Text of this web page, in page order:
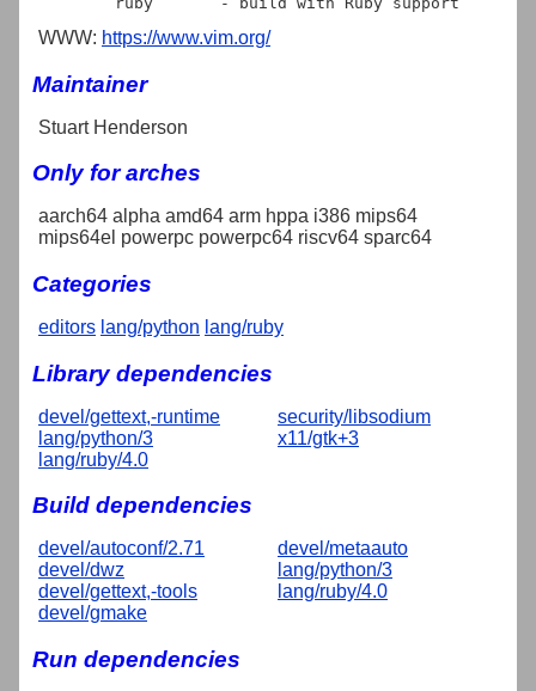
WWW: https://www.vim.org/
Maintainer
Stuart Henderson
Only for arches
aarch64 alpha amd64 arm hppa i386 mips64
mips64el powerpc powerpc64 riscv64 sparc64
Categories
editors lang/python lang/ruby
Library dependencies
devel/gettext,-runtime
lang/python/3
lang/ruby/4.0
security/libsodium
x11/gtk+3
Build dependencies
devel/autoconf/2.71
devel/dwz
devel/gettext,-tools
devel/gmake
devel/metaauto
lang/python/3
lang/ruby/4.0
Run dependencies